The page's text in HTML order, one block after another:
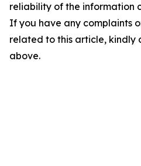
reliability of the information
If you have any complaints
related to this article, kindly
above.